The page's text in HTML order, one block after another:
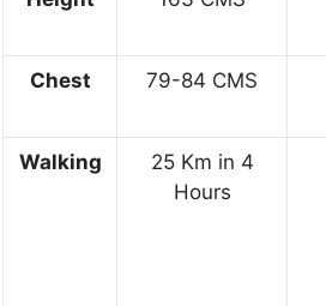
Chest 79-84 CMS
Walking
25 Km in 4
Hours